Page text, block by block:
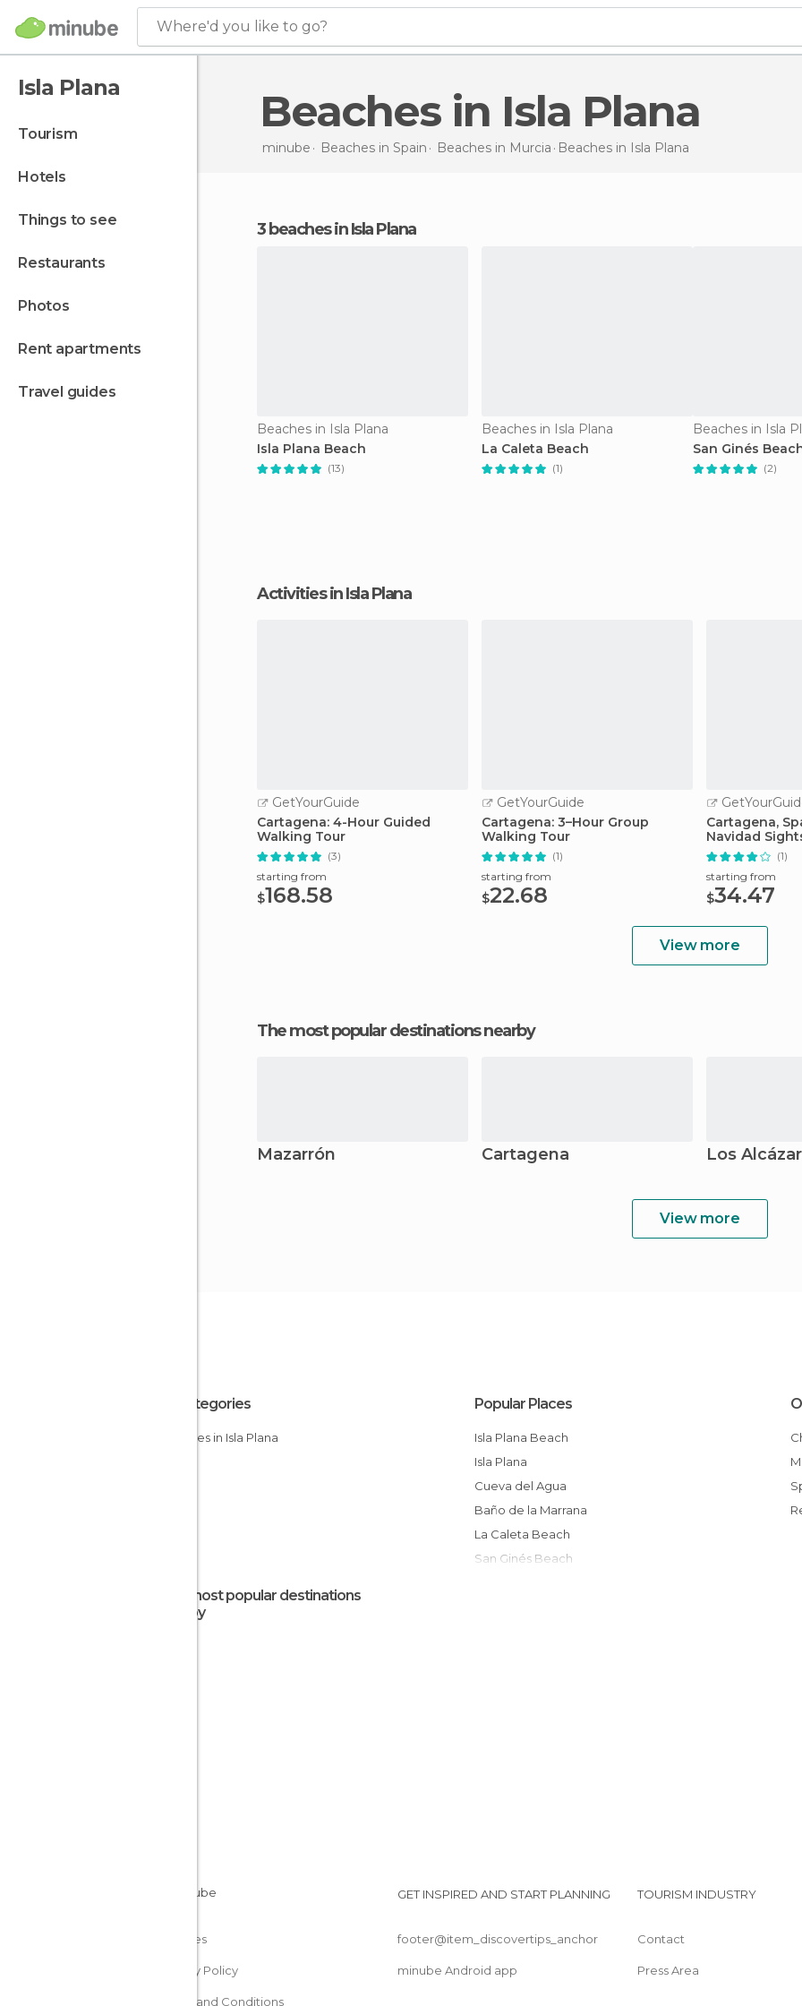
Where'd you like to go?
Isla Plana
tourism
hotels
things to see
restaurants
photos
rent apartments
travel guides
Beaches in Isla Plana
minube Beaches in Spain Beaches in Murcia Beaches in Isla Plana
3 beaches in Isla Plana
Beaches in Isla Plana
Isla Plana Beach
(13)
Beaches in Isla Plana
La Caleta Beach
(1)
Beaches in Isla
San Ginés
(2)
Activities in Isla Plana
GetYourGuide
Cartagena: 4-Hour Guided
Walking Tour
(3)
starting from
$168.58
GetYourGuide
Cartagena: 3–Hour Group
Walking Tour
(1)
starting from
$22.68
Cartagena,
Navidad
(1)
starting from
$34.47
View more
The most popular destinations nearby
Mazarrón Cartagena Los
View more
All Categories
Beaches in Isla Plana
Popular Places
Isla Plana Beach
Isla Plana
Cueva del Agua
Baño de la Marrana
La Caleta Beach
San Ginés Beach
The most popular destinations
nearby
Cookies
Privacy Policy
Terms and Conditions
GET INSPIRED AND START PLANNING
footer@item_discovertips_anchor
minube Android app
TOURISM INDUSTRY
Contact
Press Area